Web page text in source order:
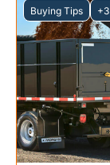
Buying Tips +3